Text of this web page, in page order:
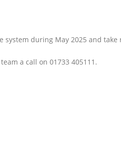
during May 2025 and
a call on 01733 405111.